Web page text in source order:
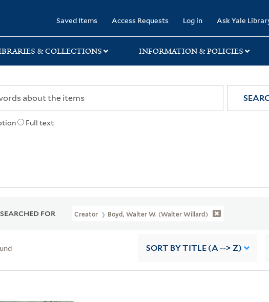
Saved Items Access Requests Log in Ask Yale
& COLLECTIONS INFORMATION & POLICIES
Full text
FOR Creator Boyd, Walter W. (Walter Willard)
SORT BY TITLE (A --> Z)